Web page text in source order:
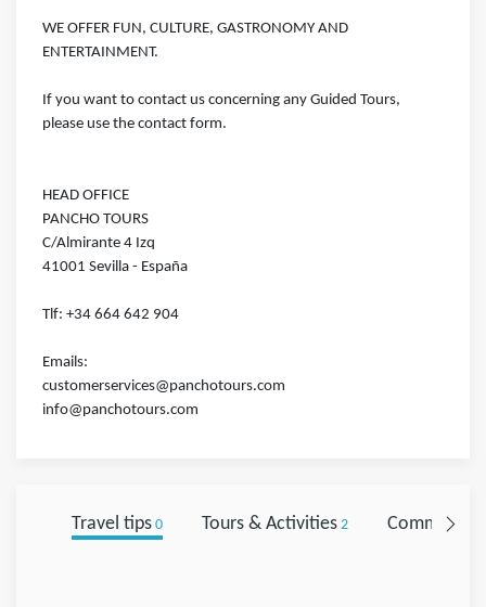
WE OFFER FUN, CULTURE, GASTRONOMY AND
ENTERTAINMENT.
If you want to contact us concerning any Guided Tours,
please use the contact form.
HEAD OFFICE
PANCHO TOURS
C/Almirante 4 Izq
41001 Sevilla - España
Tlf: +34 664 642 904
Emails:
customerservices@panchotours.com
info@panchotours.com
Travel tips0 Tours & Activities2 Comments